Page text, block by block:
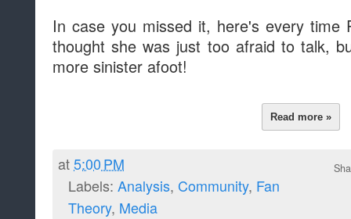
In case you missed it, here's every time
thought she was just too afraid to talk,
more sinister afoot!
Read more »
at5:00 PM
Labels: Analysis, Community, Fan
Theory, Media